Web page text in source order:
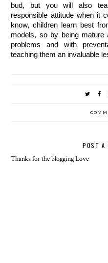
bud, but you will also
responsible attitude when it
know, children learn best
models, so by being
problems and with
teaching them an invaluable
POST A
Thanks for the blogging Love